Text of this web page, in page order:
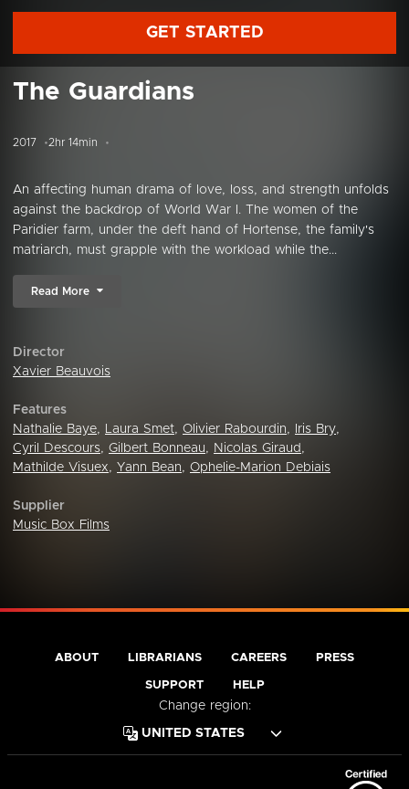
GET STARTED
The Guardians
2017 2hr 14min
An affecting human drama of love, loss, and strength unfolds
against the backdrop of World War I. The women of the
Paridier farm, under the deft hand of Hortense, the family's
matriarch, must grapple with the workload while the...
Read More
Director
Xavier Beauvois
Features
Nathalie Baye, Laura Smet, Olivier Rabourdin, Iris Bry,
Cyril Descours, Gilbert Bonneau, Nicolas Giraud ,
Mathilde Visuex, Yann Bean, Ophelie-Marion Debiais
Supplier
Music Box Films
ABOUT LIBRARIANS CAREERS PRESS
SUPPORT HELP
Change region: